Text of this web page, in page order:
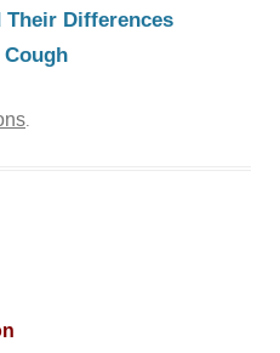
Their Differences
.